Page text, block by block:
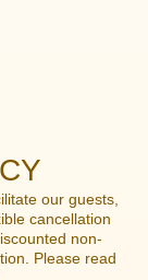
our guests,
cancellation
non-
Please read